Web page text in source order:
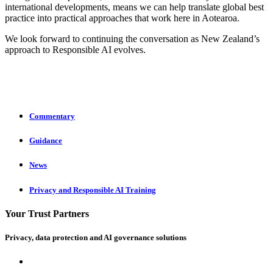
international developments, means we can help translate global best
practice into practical approaches that work here in Aotearoa.
We look forward to continuing the conversation as New Zealand’s
approach to Responsible AI evolves.
Commentary
Guidance
News
Privacy and Responsible AI Training
Your Trust Partners
Privacy, data protection and AI governance solutions